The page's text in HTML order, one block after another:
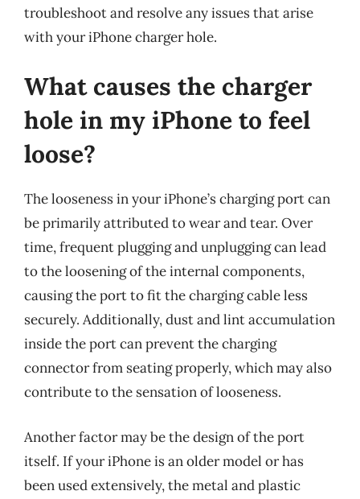
troubleshoot and resolve any issues that arise
with your iPhone charger hole.
What causes the charger
hole in my iPhone to feel
loose?
The looseness in your iPhone’s charging port can
be primarily attributed to wear and tear. Over
time, frequent plugging and unplugging can lead
to the loosening of the internal components,
causing the port to fit the charging cable less
securely. Additionally, dust and lint accumulation
inside the port can prevent the charging
connector from seating properly, which may also
contribute to the sensation of looseness.
Another factor may be the design of the port
itself. If your iPhone is an older model or has
been used extensively, the metal and plastic